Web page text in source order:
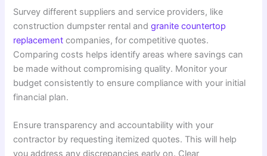
Survey different suppliers and service providers, like
construction dumpster rental andgranite countertop
replacement companies, for competitive quotes.
Comparing costs helps identify areas where savings can
be made without compromising quality. Monitor your
budget consistently to ensure compliance with your initial
financial plan.
Ensure transparency and accountability with your
contractor by requesting itemized quotes. This will help
you address any discrepancies early on. Clear